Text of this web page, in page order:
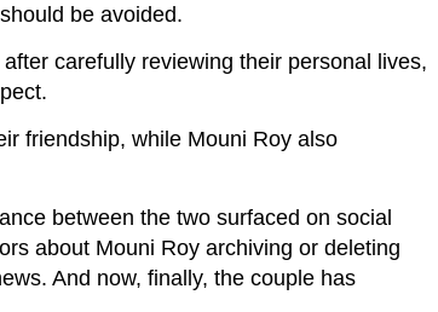
be avoided.
carefully reviewing their personal lives,
friendship, while Mouni Roy also
between the two surfaced on social
about Mouni Roy archiving or deleting
And now, finally, the couple has